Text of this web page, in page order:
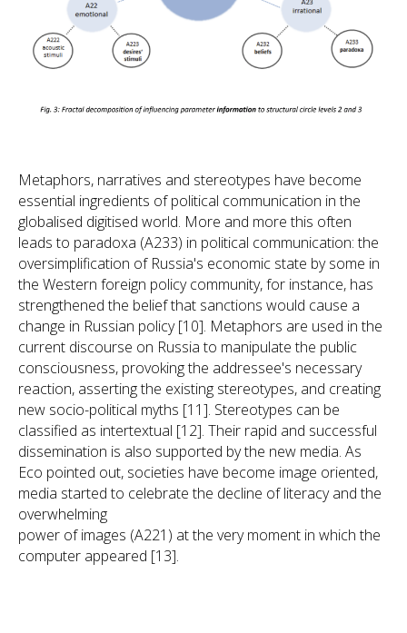
Metaphors, narratives and stereotypes have become
essential ingredients of political communication in the
globalised digitised world. More and more this often
leads to paradoxa (A233) in political communication: the
oversimplification of Russia's economic state by some in
the Western foreign policy community, for instance, has
strengthened the belief that sanctions would cause a
change in Russian policy [10]. Metaphors are used in the
current discourse on Russia to manipulate the public
consciousness, provoking the addressee's necessary
reaction, asserting the existing stereotypes, and creating
new socio-political myths [11]. Stereotypes can be
classified as intertextual [12]. Their rapid and successful
dissemination is also supported by the new media. As
Eco pointed out, societies have become image oriented,
media started to celebrate the decline of literacy and the
overwhelming
power of images (A221) at the very moment in which the
computer appeared [13].